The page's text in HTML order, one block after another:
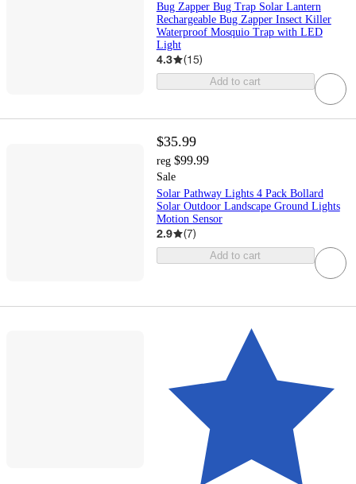
Bug Zapper Bug Trap Solar Lantern
Rechargeable Bug Zapper Insect Killer
Waterproof Mosquio Trap with LED
Light
4.3 (15)
Add to cart
$35.99
reg $99.99
Sale
Solar Pathway Lights 4 Pack Bollard
Solar Outdoor Landscape Ground Lights
Motion Sensor
2.9 (7)
Add to cart